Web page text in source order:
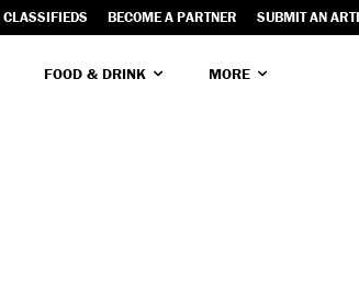
CLASSIFIEDS BECOME A PARTNER SUBMIT AN
FOOD & DRINK MORE